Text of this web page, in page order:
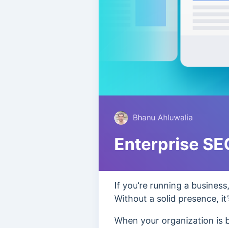
Bhanu Ahluwalia
Enterprise
If you’re running a
Without a solid presence,
When your organization is